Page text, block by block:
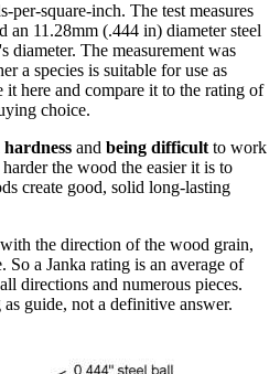
per-square-inch. The test measures
an 11.28mm (.444 in) diameter steel
The measurement was
a species is suitable for use as
here and compare it to the rating of
choice.
hardness and being difficult to work
the wood the easier it is to
create good, solid long-lasting
the direction of the wood grain,
So a Janka rating is an average of
directions and numerous pieces.
guide, not a definitive answer.